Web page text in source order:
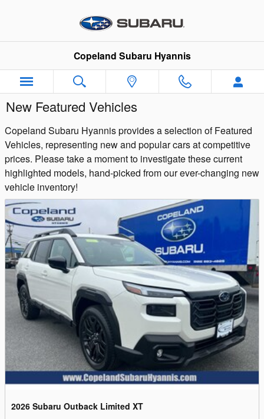
Copeland Subaru Hyannis
New Featured Vehicles
Copeland Subaru Hyannis provides a selection of Featured
Vehicles, representing new and popular cars at competitive
prices. Please take a moment to investigate these current
highlighted models, hand-picked from our ever-changing new
vehicle inventory!
2026 Subaru Outback Limited XT